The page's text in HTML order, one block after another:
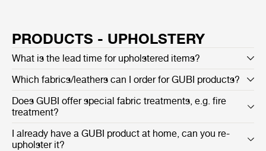
PRODUCTS - UPHOLSTERY
What is the lead time for upholstered items?
Which fabrics/leathers can I order for GUBI products?
Does GUBI offer special fabric treatments, e.g. fire
treatment?
I already have a GUBI product at home, can you re-
upholster it?